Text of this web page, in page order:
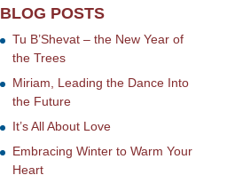
BLOG POSTS
Tu B’Shevat – the New Year of
the Trees
Miriam, Leading the Dance Into
the Future
It’s All About Love
Embracing Winter to Warm Your
Heart